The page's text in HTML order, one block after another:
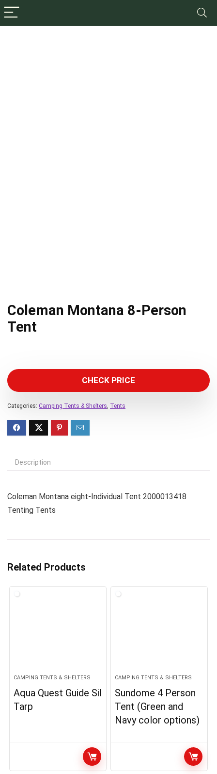
Coleman Montana 8-Person
Tent
CHECK PRICE
Categories: Camping Tents & Shelters, Tents
Description
Coleman Montana eight-Individual Tent 2000013418
Tenting Tents
Related Products
CAMPING TENTS & SHELTERS
Aqua Quest Guide Sil
Tarp
CAMPING TENTS & SHELTERS
Sundome 4 Person
Tent (Green and
Navy color options)